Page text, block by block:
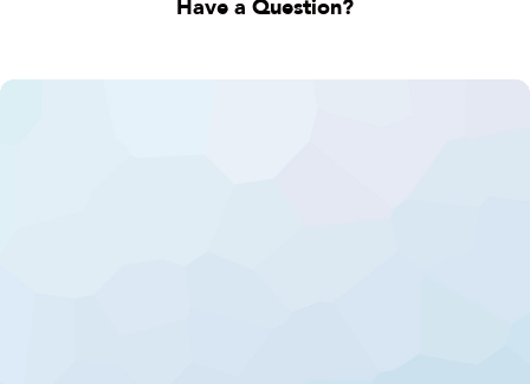
Have a Question?